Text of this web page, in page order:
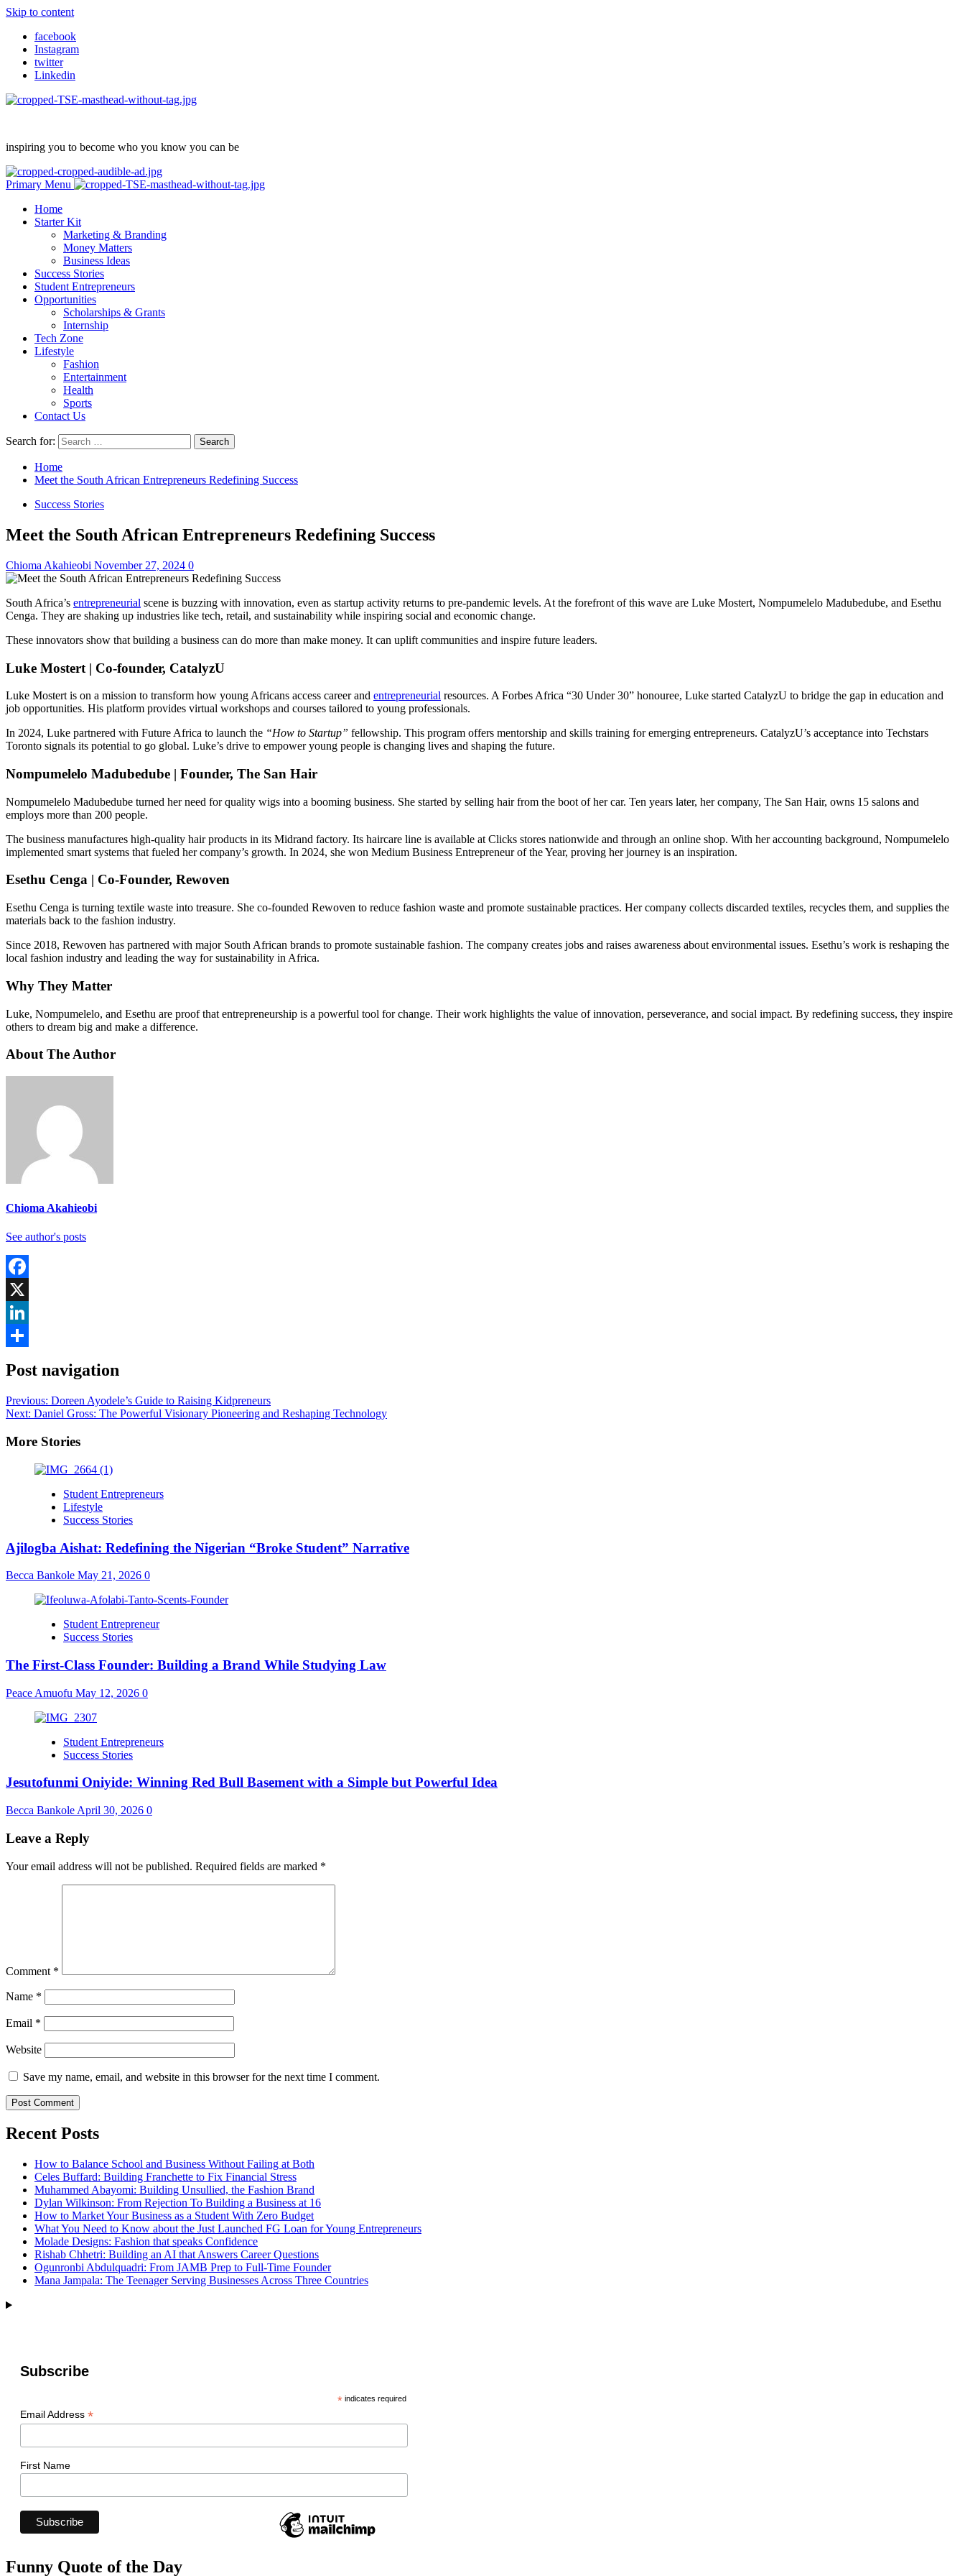
Skip to content
facebook
Instagram
twitter
Linkedin
inspiring you to become who you know you can be
Primary Menu
Home
Starter Kit
Marketing & Branding
Money Matters
Business Ideas
Success Stories
Student Entrepreneurs
Opportunities
Scholarships & Grants
Internship
Tech Zone
Lifestyle
Fashion
Entertainment
Health
Sports
Contact Us
Search for:
Home
Meet the South African Entrepreneurs Redefining Success
Success Stories
Meet the South African Entrepreneurs Redefining Success
Chioma Akahieobi November 27, 2024 0
South Africa’s entrepreneurial scene is buzzing with innovation, even as startup activity returns to pre-pandemic levels. At the forefront of this wave are Luke Mostert, Nompumelelo Madubedube, and Esethu
Cenga. They are shaking up industries like tech, retail, and sustainability while inspiring social and economic change.
These innovators show that building a business can do more than make money. It can uplift communities and inspire future leaders.
Luke Mostert | Co-founder, CatalyzU
Luke Mostert is on a mission to transform how young Africans access career and entrepreneurial resources. A Forbes Africa “30 Under 30” honouree, Luke started CatalyzU to bridge the gap in education and
job opportunities. His platform provides virtual workshops and courses tailored to young professionals.
In 2024, Luke partnered with Future Africa to launch the “How to Startup” fellowship. This program offers mentorship and skills training for emerging entrepreneurs. CatalyzU’s acceptance into Techstars
Toronto signals its potential to go global. Luke’s drive to empower young people is changing lives and shaping the future.
Nompumelelo Madubedube | Founder, The San Hair
Nompumelelo Madubedube turned her need for quality wigs into a booming business. She started by selling hair from the boot of her car. Ten years later, her company, The San Hair, owns 15 salons and
employs more than 200 people.
The business manufactures high-quality hair products in its Midrand factory. Its haircare line is available at Clicks stores nationwide and through an online shop. With her accounting background, Nompumelelo
implemented smart systems that fueled her company’s growth. In 2024, she won Medium Business Entrepreneur of the Year, proving her journey is an inspiration.
Esethu Cenga | Co-Founder, Rewoven
Esethu Cenga is turning textile waste into treasure. She co-founded Rewoven to reduce fashion waste and promote sustainable practices. Her company collects discarded textiles, recycles them, and supplies the
materials back to the fashion industry.
Since 2018, Rewoven has partnered with major South African brands to promote sustainable fashion. The company creates jobs and raises awareness about environmental issues. Esethu’s work is reshaping the
local fashion industry and leading the way for sustainability in Africa.
Why They Matter
Luke, Nompumelelo, and Esethu are proof that entrepreneurship is a powerful tool for change. Their work highlights the value of innovation, perseverance, and social impact. By redefining success, they inspire
others to dream big and make a difference.
About The Author
Chioma Akahieobi
See author's posts
Facebook
X
LinkedIn
Post navigation
Previous: Doreen Ayodele’s Guide to Raising Kidpreneurs
Next: Daniel Gross: The Powerful Visionary Pioneering and Reshaping Technology
More Stories
Student Entrepreneurs
Lifestyle
Success Stories
Ajilogba Aishat: Redefining the Nigerian “Broke Student” Narrative
Becca Bankole May 21, 2026 0
Student Entrepreneur
Success Stories
The First-Class Founder: Building a Brand While Studying Law
Peace Amuofu May 12, 2026 0
Student Entrepreneurs
Success Stories
Jesutofunmi Oniyide: Winning Red Bull Basement with a Simple but Powerful Idea
Becca Bankole April 30, 2026 0
Leave a Reply
Your email address will not be published. Required fields are marked *
Comment *
Name *
Email *
Website
Save my name, email, and website in this browser for the next time I comment.
Recent Posts
How to Balance School and Business Without Failing at Both
Celes Buffard: Building Franchette to Fix Financial Stress
Muhammed Abayomi: Building Unsullied, the Fashion Brand
Dylan Wilkinson: From Rejection To Building a Business at 16
How to Market Your Business as a Student With Zero Budget
What You Need to Know about the Just Launched FG Loan for Young Entrepreneurs
Molade Designs: Fashion that speaks Confidence
Rishab Chhetri: Building an AI that Answers Career Questions
Ogunronbi Abdulquadri: From JAMB Prep to Full-Time Founder
Mana Jampala: The Teenager Serving Businesses Across Three Countries
Subscribe
*indicates required
Email Address *
First Name
Funny Quote of the Day